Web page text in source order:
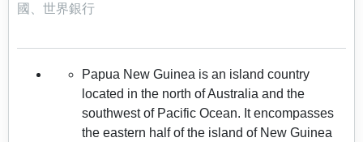
國、世界銀行
Papua New Guinea is an island country
located in the north of Australia and the
southwest of Pacific Ocean. It encompasses
the eastern half of the island of New Guinea